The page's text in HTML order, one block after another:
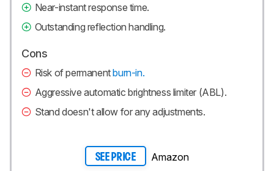
Near-instant response time.
Outstanding reflection handling.
Cons
Risk of permanentburn-in.
Aggressive automatic brightness limiter (ABL).
Stand doesn't allow for any adjustments.
SEE PRICE Amazon